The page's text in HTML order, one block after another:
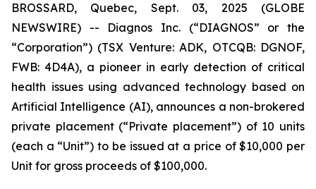
BROSSARD, Quebec, Sept. 03, 2025 (GLOBE
NEWSWIRE) -- Diagnos Inc. (“DIAGNOS” or the
“Corporation”) (TSX Venture: ADK, OTCQB: DGNOF,
FWB: 4D4A), a pioneer in early detection of critical
health issues using advanced technology based on
Artificial Intelligence (AI), announces a non-brokered
private placement (“Private placement”) of 10 units
(each a “Unit”) to be issued at a price of $10,000 per
Unit for gross proceeds of $100,000.